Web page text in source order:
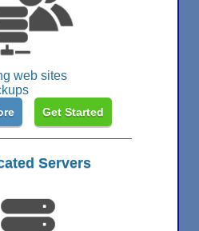
web sites
Get Started
Servers